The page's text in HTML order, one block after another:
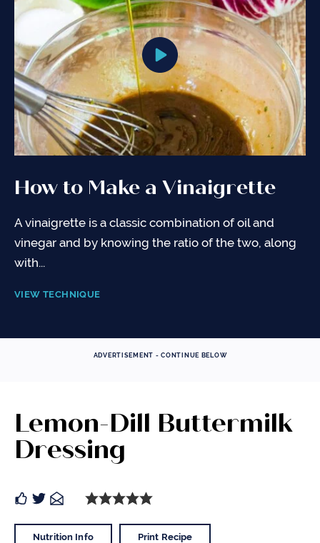
How to Make a Vinaigrette
A vinaigrette is a classic combination of oil and
vinegar and by knowing the ratio of the two, along
with...
VIEW TECHNIQUE
ADVERTISEMENT - CONTINUE BELOW
Lemon-Dill Buttermilk
Dressing
Nutrition Info Print Recipe